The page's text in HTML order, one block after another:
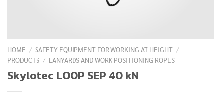
HOME / SAFETY EQUIPMENT FOR WORKING AT HEIGHT /
PRODUCTS / LANYARDS AND WORK POSITIONING ROPES
Skylotec LOOP SEP 40 kN